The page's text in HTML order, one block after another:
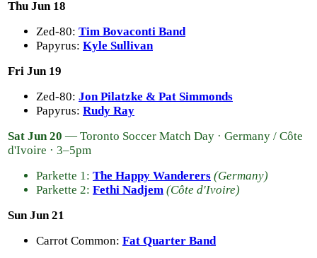
Thu Jun 18
Zed-80: Tim Bovaconti Band
Papyrus: Kyle Sullivan
Fri Jun 19
Zed-80: Jon Pilatzke & Pat Simmonds
Papyrus: Rudy Ray
Sat Jun 20 — Toronto Soccer Match Day · Germany / Côte
d'Ivoire · 3–5pm
Parkette 1: The Happy Wanderers (Germany)
Parkette 2: Fethi Nadjem (Côte d'Ivoire)
Sun Jun 21
Carrot Common: Fat Quarter Band